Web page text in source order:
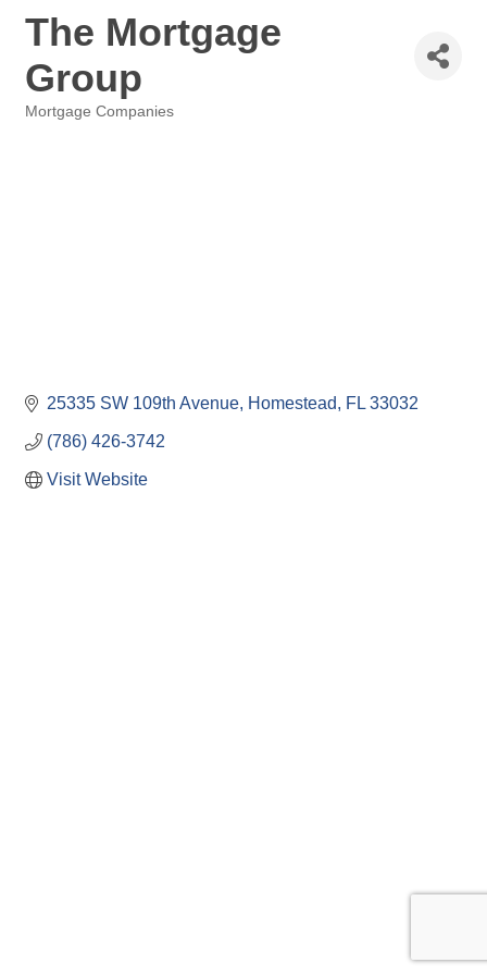
The Mortgage
Group
Mortgage Companies
25335 SW 109th Avenue Homestead FL 33032
(786) 426-3742
Visit Website